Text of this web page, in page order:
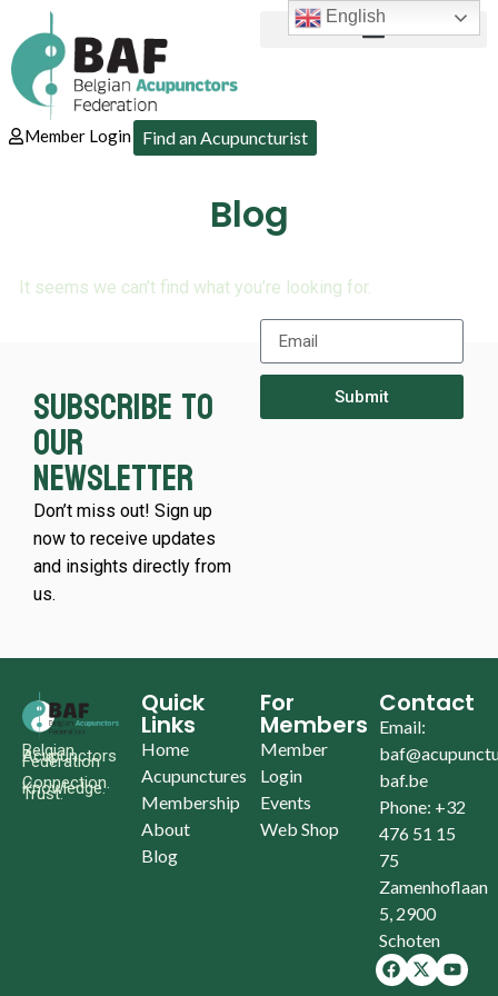
Member Login Find an Acupuncturist
Blog
It seems we can’t find what you’re looking for.
Subscribe to
our
newsletter
Don’t miss out! Sign up
now to receive updates
and insights directly from
us.
Submit
Belgian
Acupunctors
Federation
Connection.
Knowledge.
Trust.
Quick
Links
Home
Acupunctures
Membership
About
Blog
For
Members
Member
Login
Events
Web Shop
Contact
Email:
baf.be
Phone: +32
476 51 15
75
Zamenhoflaan
5, 2900
Schoten
English